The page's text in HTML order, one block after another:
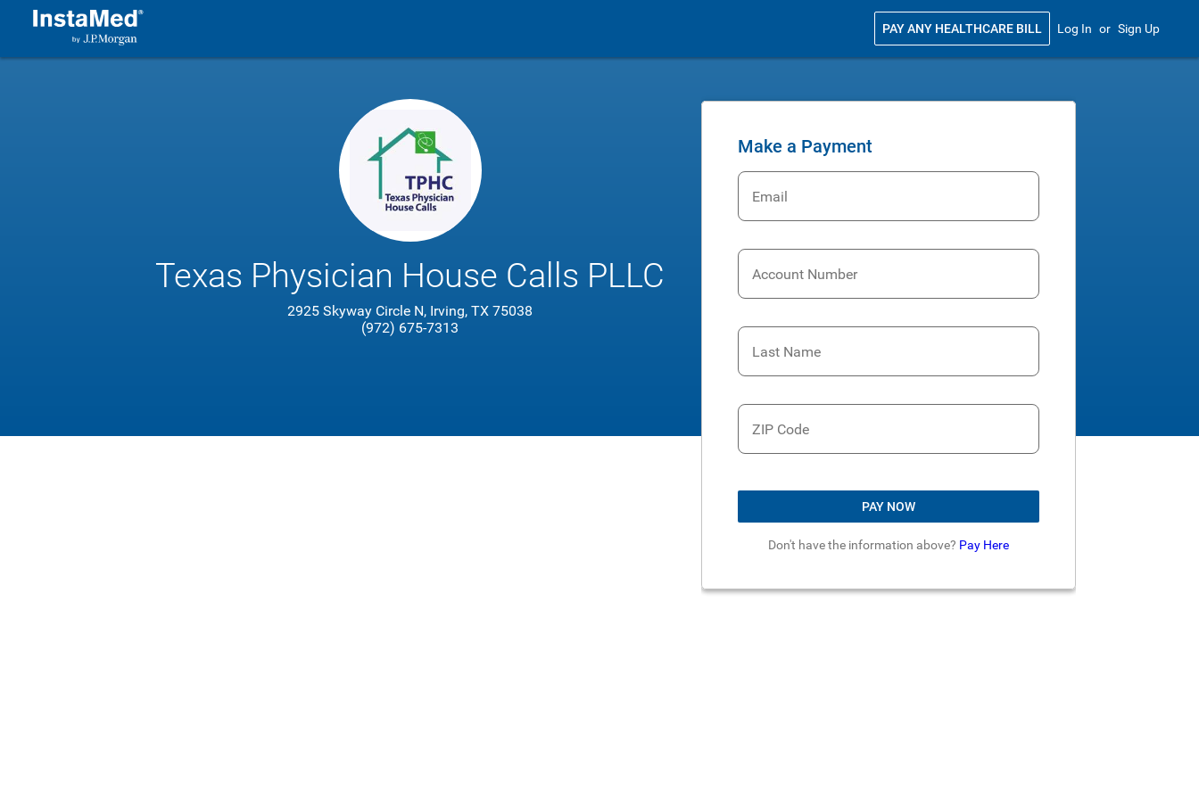
PAY ANY HEALTHCARE BILL Log In or Sign Up
Texas Physician House Calls PLLC
2925 Skyway Circle N, Irving, TX 75038
(972) 675-7313
Make a Payment
Email
Account Number
Last Name
ZIP Code
PAY NOW
Don't have the information above? Pay Here